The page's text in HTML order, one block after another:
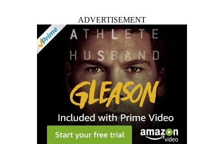
ADVERTISEMENT